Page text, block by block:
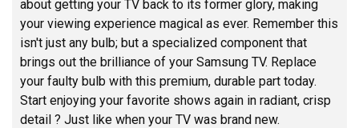
about getting your TV back to its former glory, making
your viewing experience magical as ever. Remember this
isn't just any bulb; but a specialized component that
brings out the brilliance of your Samsung TV. Replace
your faulty bulb with this premium, durable part today.
Start enjoying your favorite shows again in radiant, crisp
detail ? Just like when your TV was brand new.